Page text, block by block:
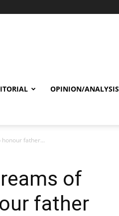
OPINION/ANALYSIS
father...
of
father